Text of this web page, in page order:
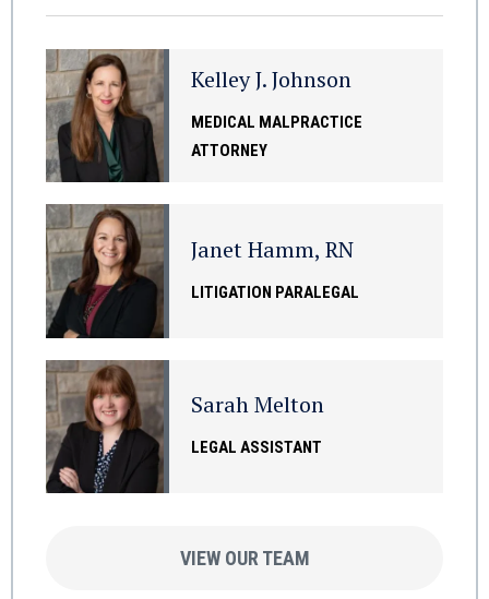
Kelley J. Johnson
MEDICAL MALPRACTICE
ATTORNEY
Janet Hamm, RN
LITIGATION PARALEGAL
Sarah Melton
LEGAL ASSISTANT
VIEW OUR TEAM